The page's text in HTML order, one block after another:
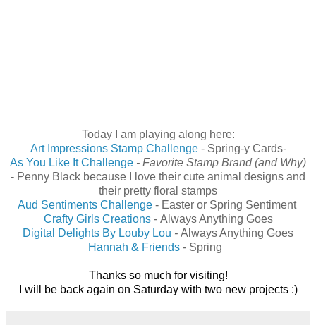
Today I am playing along here:
Art Impressions Stamp Challenge- Spring-y Cards-
As You Like It Challenge - Favorite Stamp Brand (and Why)
- Penny Black because I love their cute animal designs and
their pretty floral stamps
Aud Sentiments Challenge- Easter or Spring Sentiment
Crafty Girls Creations - Always Anything Goes
Digital Delights By Louby Lou - Always Anything Goes
Hannah & Friends - Spring
Thanks so much for visiting!
I will be back again on Saturday with two new projects :)